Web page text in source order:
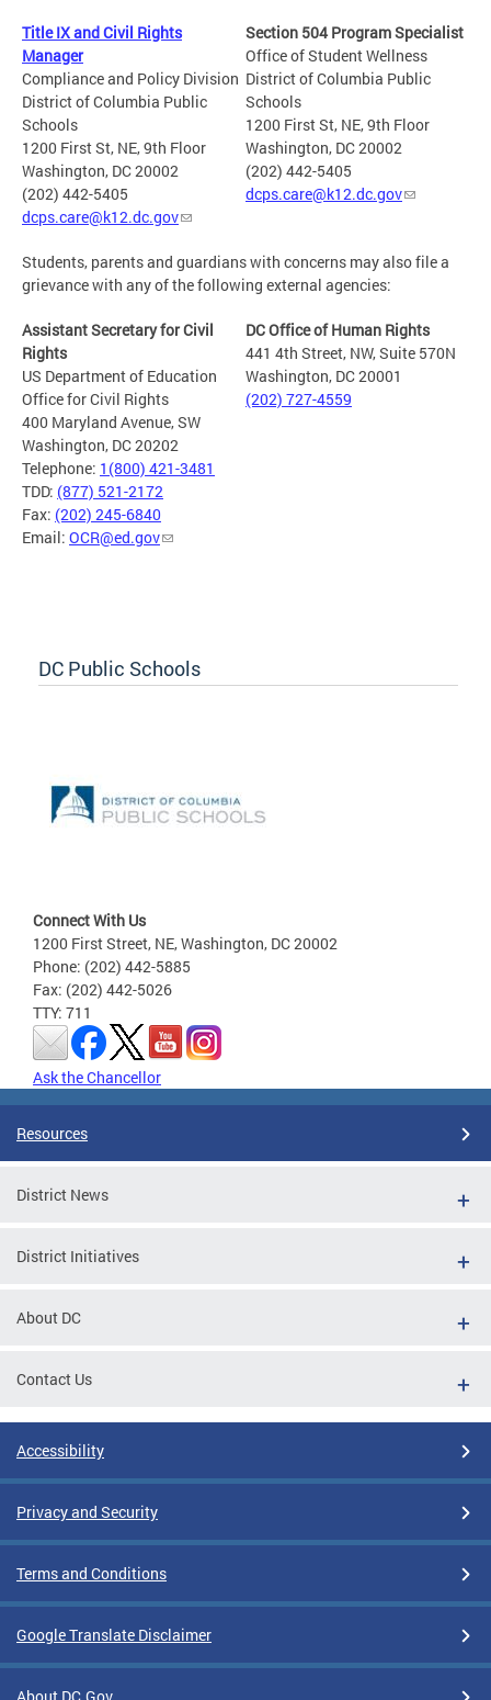
Title IX and Civil Rights
Manager
Compliance and Policy Division
District of Columbia Public
Schools
1200 First St, NE, 9th Floor
Washington, DC 20002
(202) 442-5405
dcps.care@k12.dc.gov
Section 504 Program Specialist
Office of Student Wellness
District of Columbia Public
Schools
1200 First St, NE, 9th Floor
Washington, DC 20002
(202) 442-5405
dcps.care@k12.dc.gov
Students, parents and guardians with concerns may also file a
grievance with any of the following external agencies:
Assistant Secretary for Civil
Rights
US Department of Education
Office for Civil Rights
400 Maryland Avenue, SW
Washington, DC 20202
Telephone: 1(800) 421-3481
TDD: (877) 521-2172
Fax: (202) 245-6840
Email: OCR@ed.gov
DC Office of Human Rights
441 4th Street, NW, Suite 570N
Washington, DC 20001
(202) 727-4559
DC Public Schools
Connect With Us
1200 First Street, NE, Washington, DC 20002
Phone: (202) 442-5885
Fax: (202) 442-5026
TTY: 711
Ask the Chancellor
Resources
District News
District Initiatives
About DC
Contact Us
Accessibility
Privacy and Security
Terms and Conditions
Google Translate Disclaimer